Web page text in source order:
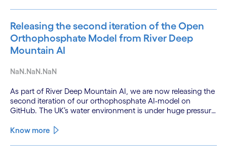
Releasing the second iteration of the Open
Orthophosphate Model from River Deep
Mountain AI
NaN.NaN.NaN
As part of River Deep Mountain AI, we are now releasing the
second iteration of our orthophosphate AI-model on
GitHub. The UK’s water environment is under huge pressure
only 15% of English rivers achieving good or above
Know more